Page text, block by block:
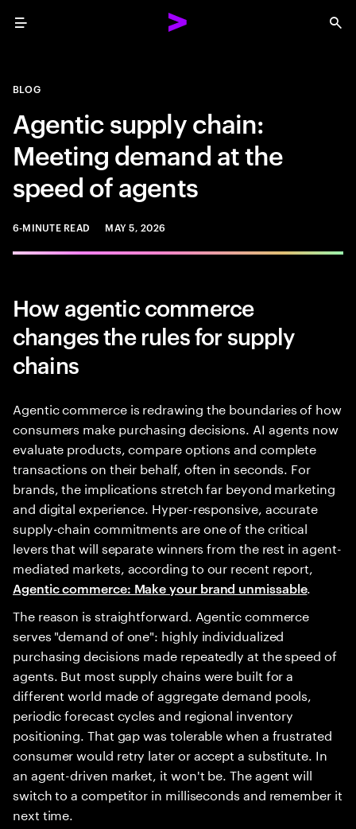
Menu
BLOG
Agentic supply chain:
Meeting demand at the
speed of agents
6-MINUTE READ MAY 5, 2026
How agentic commerce
changes the rules for supply
chains
Agentic commerce is redrawing the boundaries of how
consumers make purchasing decisions. AI agents now
evaluate products, compare options and complete
transactions on their behalf, often in seconds. For
brands, the implications stretch far beyond marketing
and digital experience. Hyper-responsive, accurate
supply-chain commitments are one of the critical
levers that will separate winners from the rest in agent-
mediated markets, according to our recent report,
Agentic commerce: Make your brand unmissable.
The reason is straightforward. Agentic commerce
serves "demand of one": highly individualized
purchasing decisions made repeatedly at the speed of
agents. But most supply chains were built for a
different world made of aggregate demand pools,
periodic forecast cycles and regional inventory
positioning. That gap was tolerable when a frustrated
consumer would retry later or accept a substitute. In
an agent-driven market, it won't be. The agent will
switch to a competitor in milliseconds and remember it
next time.